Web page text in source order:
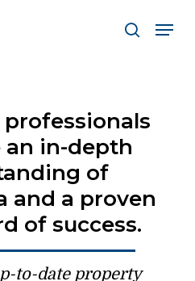
search
Menu
an in-depth
of
and a proven
of success.
to-date property